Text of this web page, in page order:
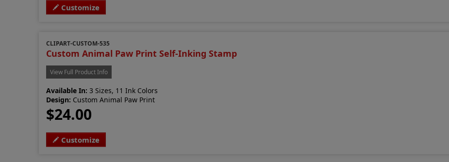
Customize
CLIPART-CUSTOM-535
Custom Animal Paw Print Self-Inking Stamp
View Full Product Info
Available In: 3 Sizes, 11 Ink Colors
Design: Custom Animal Paw Print
$24.00
Customize